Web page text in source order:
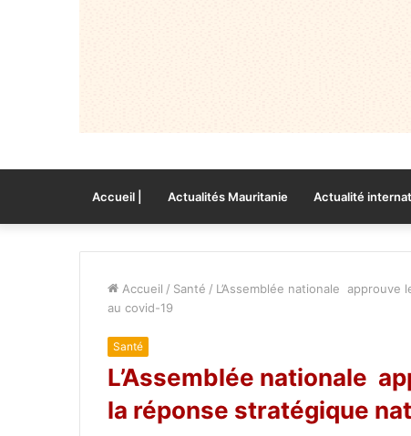
Accueil | Actualités Mauritanie Actualité
Accueil / Santé / L’Assemblée nationale
au covid-19
Santé
L’Assemblée nationale
la réponse stratégique